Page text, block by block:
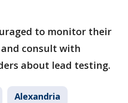
to monitor their
consult with
about lead testing.
Alexandria